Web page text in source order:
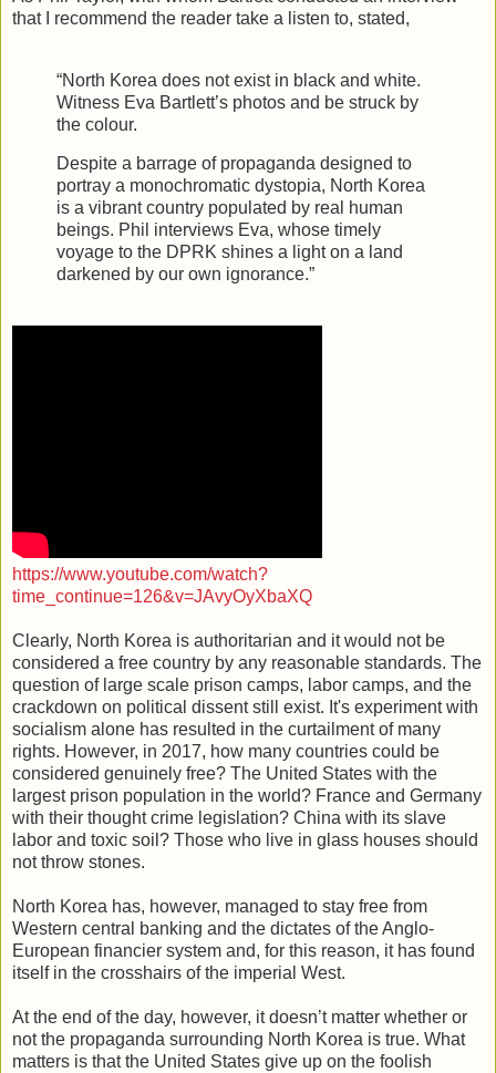
that I recommend the reader take a listen to, stated,
“North Korea does not exist in black and white.
Witness Eva Bartlett’s photos and be struck by
the colour.
Despite a barrage of propaganda designed to
portray a monochromatic dystopia, North Korea
is a vibrant country populated by real human
beings. Phil interviews Eva, whose timely
voyage to the DPRK shines a light on a land
darkened by our own ignorance.”
https://www.youtube.com/watch?
time_continue=126&v=JAvyOyXbaXQ
Clearly, North Korea is authoritarian and it would not be
considered a free country by any reasonable standards. The
question of large scale prison camps, labor camps, and the
crackdown on political dissent still exist. It's experiment with
socialism alone has resulted in the curtailment of many
rights. However, in 2017, how many countries could be
considered genuinely free? The United States with the
largest prison population in the world? France and Germany
with their thought crime legislation? China with its slave
labor and toxic soil? Those who live in glass houses should
not throw stones.
North Korea has, however, managed to stay free from
Western central banking and the dictates of the Anglo-
European financier system and, for this reason, it has found
itself in the crosshairs of the imperial West.
At the end of the day, however, it doesn’t matter whether or
not the propaganda surrounding North Korea is true. What
matters is that the United States give up on the foolish